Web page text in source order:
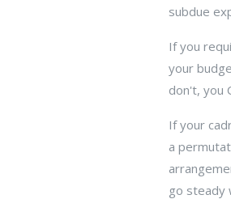
subdue
If you
your
don't, you
If your
a
go steady